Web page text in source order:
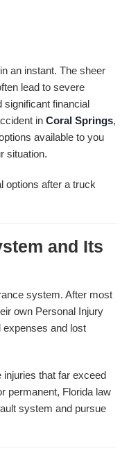
an instant. The sheer
lead to severe
significant financial
in Coral Springs,
available to you
situation.
options after a truck
and Its
system. After most
own Personal Injury
expenses and lost
that far exceed
permanent, Florida law
system and pursue